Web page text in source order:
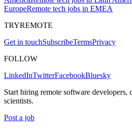
EuropeRemote tech jobs in EMEA
TRYREMOTE
Get in touchSubscribeTermsPrivacy
FOLLOW
LinkedInTwitterFacebookBluesky
Start hiring remote software developers,
scientists.
Post a job